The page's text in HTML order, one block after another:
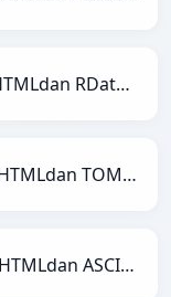
HTMLdan RDataFramega
HTMLdan TOMLga
HTMLdan ASCIIga